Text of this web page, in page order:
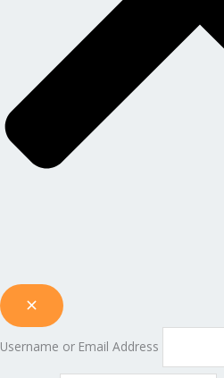
Username or Email Address